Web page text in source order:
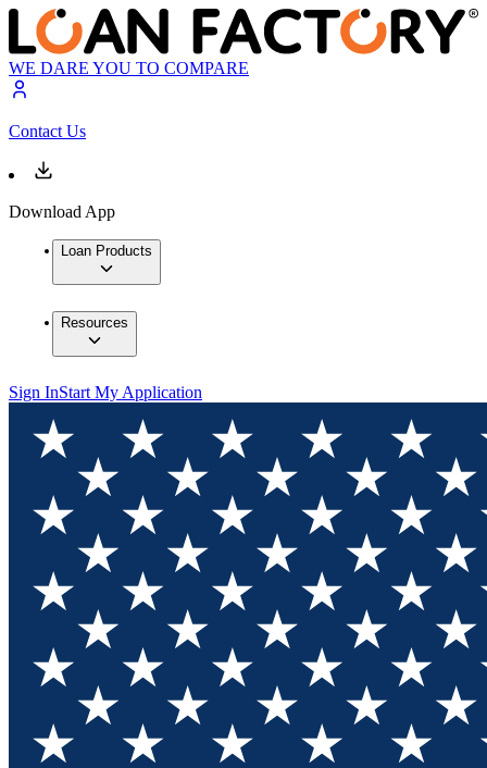
WE DARE YOU TO COMPARE
Contact Us
Download App
Loan Products
Resources
Sign InStart My Application